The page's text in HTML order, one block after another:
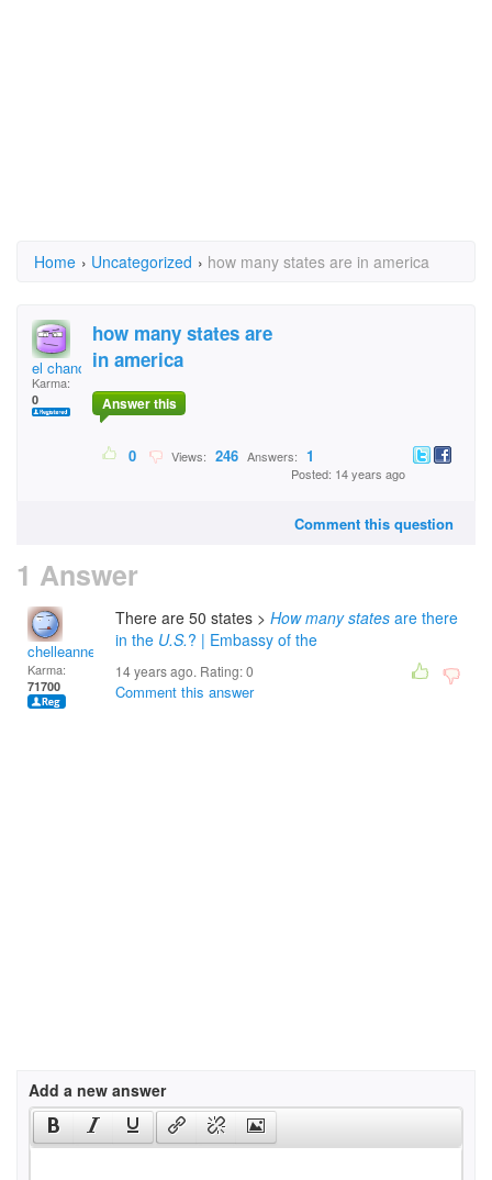
Home › Uncategorized › how many states are in america
el chano
Karma:
0
how many states are
in america
Answer this
0 Views: 246 Answers: 1
Posted: 14 years ago
Comment this question
1 Answer
chelleanne
Karma:
71700
There are 50 states > How many states are there
in the U.S.? | Embassy of the
14 years ago. Rating:0
Comment this answer
Add a new answer